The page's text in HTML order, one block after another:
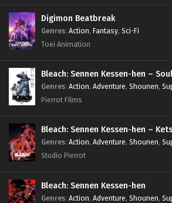
Digimon Beatbreak
Genres: Action, Fantasy, Sci-Fi
Toei Animation
Bleach: Sennen Kessen-hen –
Genres: Action, Adventure, Shounen,
Pierrot Films
Bleach: Sennen Kessen-hen –
Genres: Action, Adventure, Shounen,
Studio Pierrot
Bleach: Sennen Kessen-hen
Genres: Action, Adventure, Shounen,